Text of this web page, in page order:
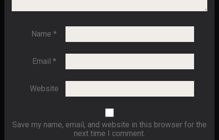
Name*
Email *
Website
Save my name, email, and website in this browser for the
next time I comment.